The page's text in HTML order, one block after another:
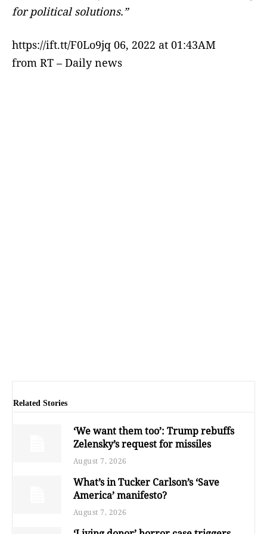
for political solutions.”
https://ift.tt/F0Lo9jq 06, 2022 at 01:43AM
from RT – Daily news
Related Stories
‘We want them too’: Trump rebuffs
Zelensky’s request for missiles
August 7, 2026
What’s in Tucker Carlson’s ‘Save
America’ manifesto?
August 7, 2026